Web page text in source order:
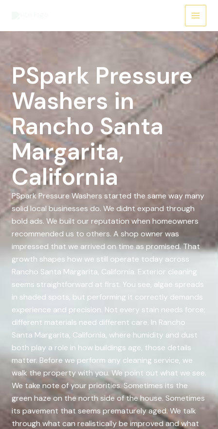
PSpark Pressure
Washers in
Rancho Santa
Margarita,
California
PSpark Pressure Washers started the same way many
solid local businesses do. We didnt expand through
bold ads. We built our reputation when homeowners
recommended us to others. A shop owner was
impressed that we arrived on time as promised. That
growth shapes how we still operate today across
Rancho Santa Margarita, California. Exterior cleaning
seems straightforward at first. You see, algae spreads
in shaded spots, but performing it correctly demands
experience and precision. Not every stain needs force;
different materials need different care. In Rancho
Santa Margarita, California, where humidity and dust
both play a role in how buildings age, those details
matter. Before we perform any cleaning service, we
walk the property with you. We point out what we see.
We take note of your priorities. Sometimes its the
green haze on the north side of the house. Sometimes
its pavement that seems prematurely aged. We talk
through what can realistically be improved and what